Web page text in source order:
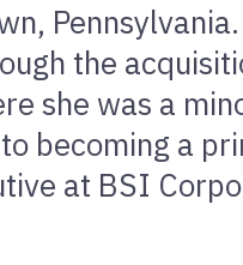
the
she was a
becoming a
at BSI